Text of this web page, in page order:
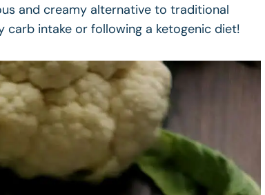
and creamy alternative to traditional
intake or following a ketogenic diet!